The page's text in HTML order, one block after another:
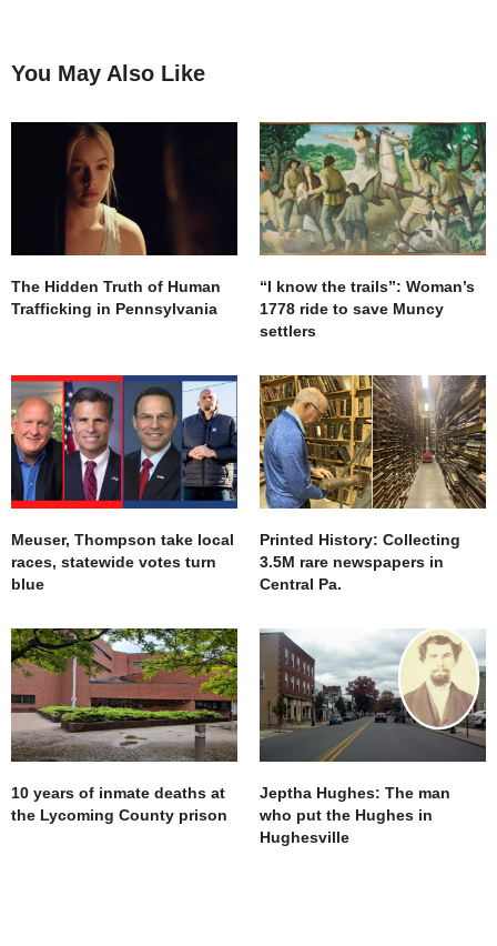
You May Also Like
The Hidden Truth of Human
Trafficking in Pennsylvania
“I know the trails”: Woman’s
1778 ride to save Muncy
settlers
Meuser, Thompson take local
races, statewide votes turn
blue
Printed History: Collecting
3.5M rare newspapers in
Central Pa.
10 years of inmate deaths at
the Lycoming County prison
Jeptha Hughes: The man
who put the Hughes in
Hughesville